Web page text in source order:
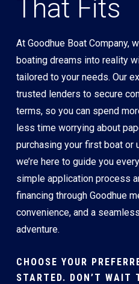
That Fits
At Goodhue Boat Company,
boating dreams into reality
tailored to your needs. Our
trusted lenders to secure
terms, so you can spend
less time worrying about
purchasing your first boat or
we’re here to guide you
simple application process
financing through Goodhue
convenience, and a
adventure.
CHOOSE YOUR
STARTED. DON’T WAIT